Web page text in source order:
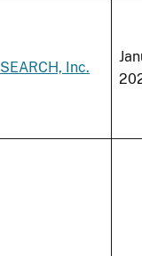
SEARCH, Inc.